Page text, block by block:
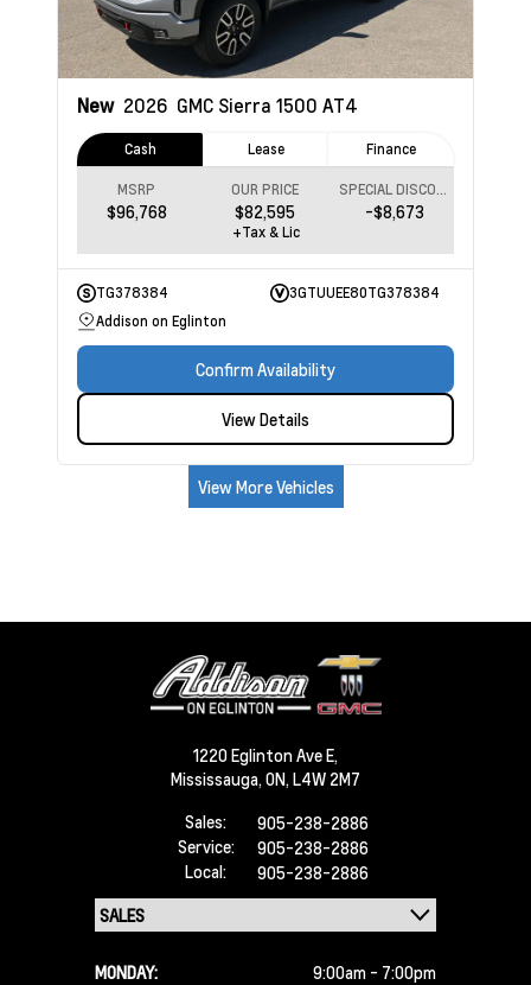
New 2026 GMC Sierra 1500 AT4
Cash Lease Finance
MSRP
$96,768
OUR PRICE
$82,595 -$8,673
+Tax & Lic
TG378384
3GTUUEE80TG378384
Addison on Eglinton
Confirm Availability
View Details
View More Vehicles
1220 Eglinton Ave E,
Mississauga, ON, L4W 2M7
Sales:
905-238-2886
Service:
905-238-2886
Local:
905-238-2886
MONDAY:
9:00am - 7:00pm